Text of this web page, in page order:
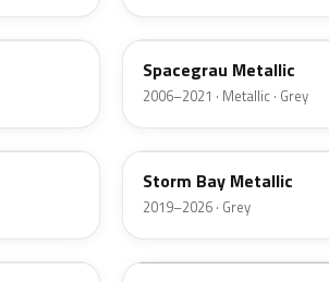
A52
Spacegrau Metallic
2006–2021 · Metallic · Grey
C3N
Storm Bay Metallic
2019–2026 · Grey
300